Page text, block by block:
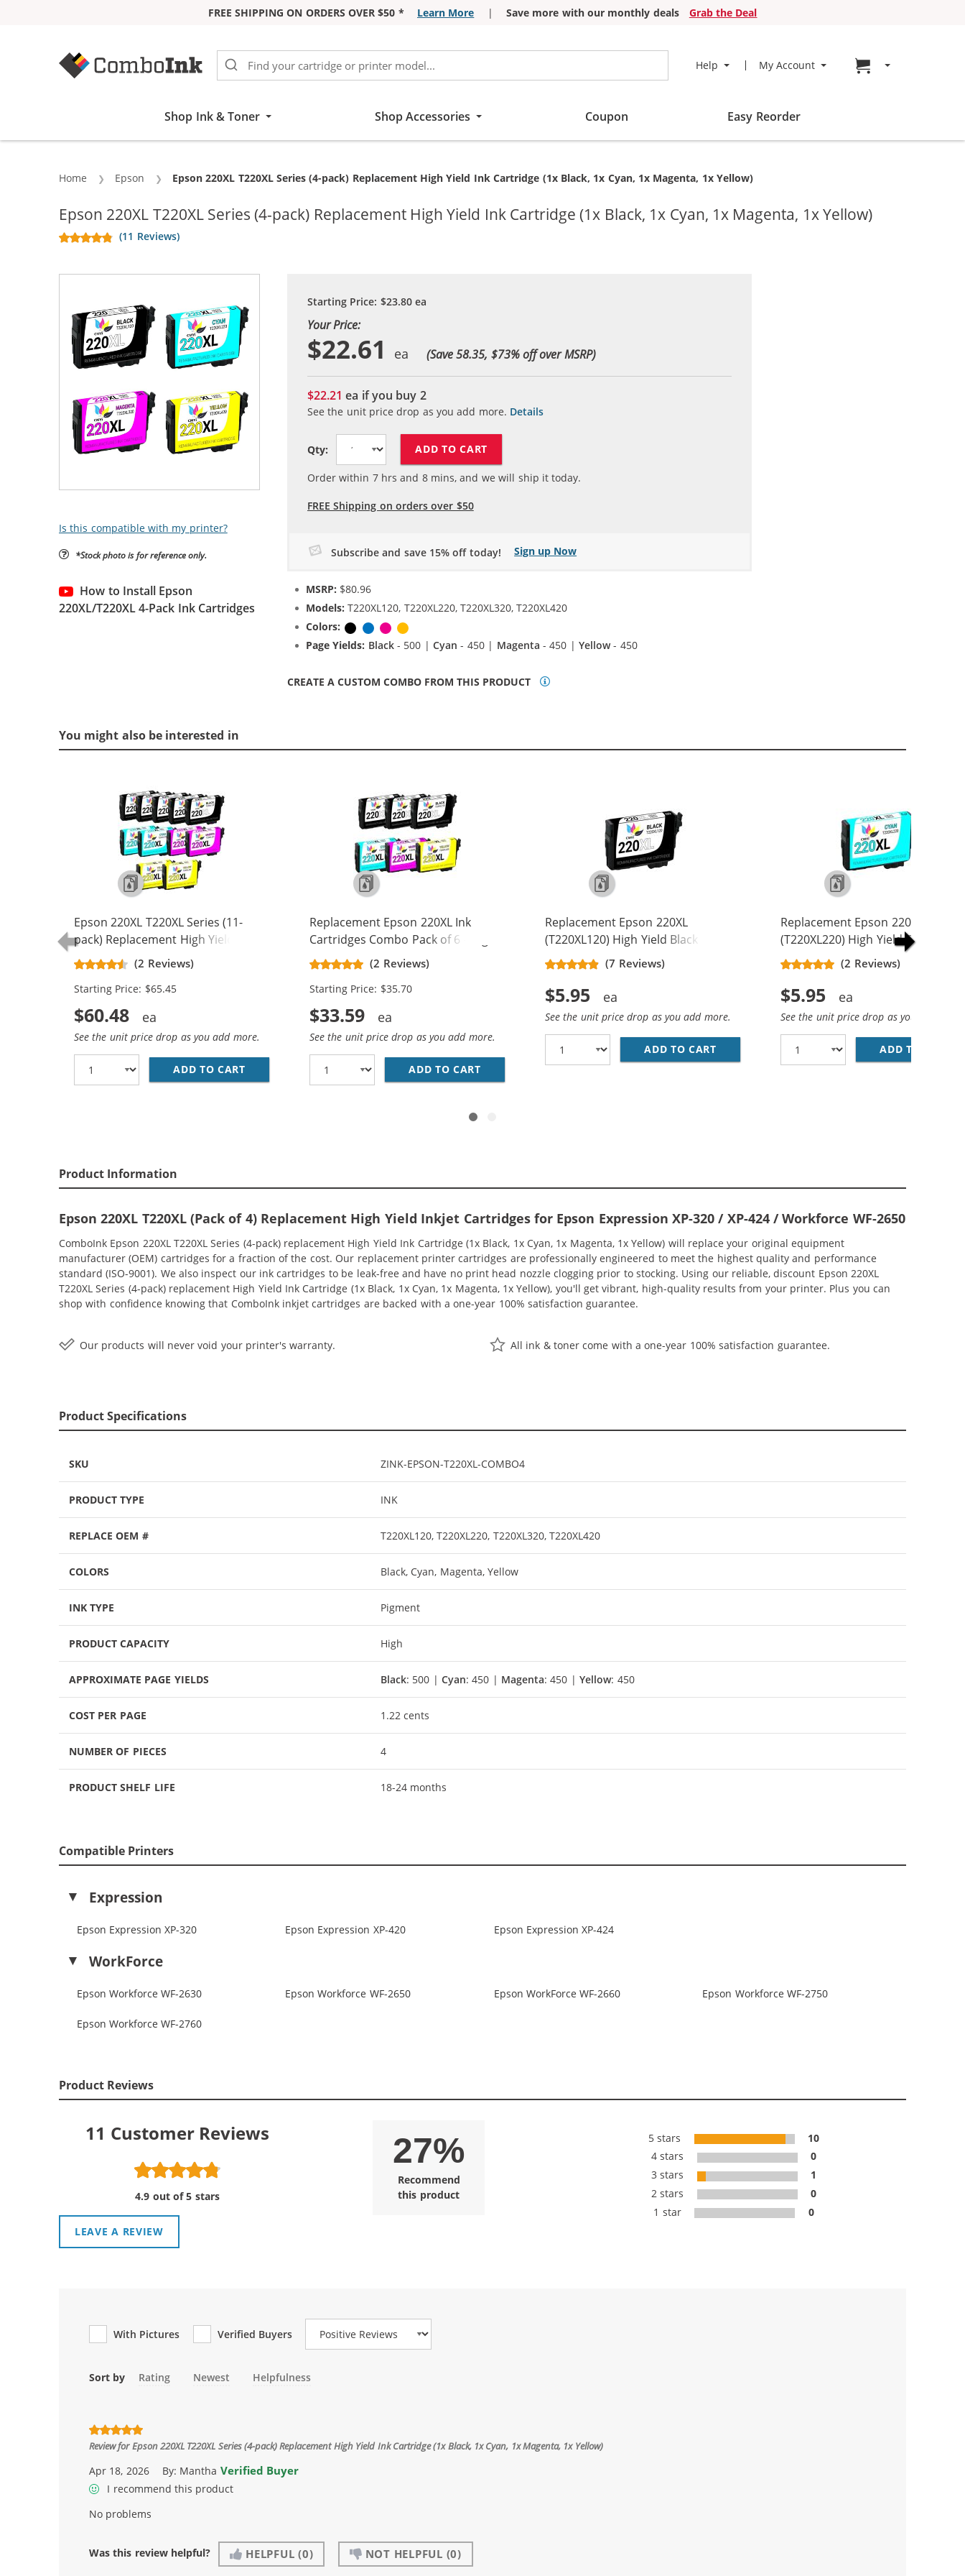
FREE SHIPPING ON ORDERS OVER $50 * Learn More | Save more with our monthly deals
Grab the Deal
Help My Account Go to cart page
Shop Ink & Toner Shop Accessories Coupon Easy Reorder
Home Epson Current:
Epson 220XL T220XL Series (4-pack) Replacement High Yield Ink Cartridge (1x Black, 1x Cyan, 1x Magenta, 1x Yellow)
Epson 220XL T220XL Series (4-pack) Replacement High Yield Ink Cartridge (1x Black, 1x Cyan, 1x Magenta, 1x Yellow)
(11 Reviews)
Is this compatible with my printer?
*Stock photo is for reference only.
How to Install Epson
220XL/T220XL 4-Pack Ink Cartridges
Starting Price: $23.80ea
Your Price:
$22.61 (Save 58.35, $73% off over MSRP)
$22.21ea if you buy 2
See the unit price drop as you add more. Details
Qty: ADD TO CART
Order within 7hrs and 8mins, and we will ship it today.
FREE Shipping on orders over $50
Subscribe and save 15% off today! Sign up Now
MSRP: $80.96
Models: T220XL120, T220XL220, T220XL320, T220XL420
Colors:
BlackCyanMagenta
Page Yields: Black- 500 |Cyan - 450 | Magenta - 450 | Yellow- 450
CREATE A CUSTOM COMBO FROM THIS PRODUCT
You might also be interested in
Epson 220XL T220XL Series (11-
pack) Replacement High Yield Ink
Cartridge (5x Black, 2x Cyan, 2x
Magenta, 2x Yellow)
(2 Reviews)
Starting Price: $65.45
$60.48
See the unit price drop as you add more.
ADD TO CART EPSON 220XL T220XL SERIES (11-PACK) REPLACEMENT HIGH YIELD INK CARTRIDGE (5X BLACK, 2X CYAN, 2X MAGENTA, 2X YELLOW)
Replacement Epson 220XL Ink
Cartridges Combo Pack of 6 - High
Yield - (3x Black, 1x Cyan, 1x
Magenta, 1x Yellow)
(2 Reviews)
Starting Price: $35.70
$33.59
See the unit price drop as you add more.
ADD TO CART REPLACEMENT EPSON 220XL INK CARTRIDGES COMBO PACK OF 6 - HIGH YIELD - (3X
Replacement Epson 220XL
(T220XL120) High Yield Black Ink
Cartridge - T220XL1
(7 Reviews)
$5.95
See the unit price drop as you add more.
ADD TO CART REPLACEMENT EPSON 220XL (T220XL120)
Replacement Epson 220XL
(T220XL220) High Yield Cyan Ink
Cartridge - T220XL2
(2 Reviews)
$5.95
See the unit price drop as you add
ADD TO CART
Product Information
Epson 220XL T220XL (Pack of 4) Replacement High Yield Inkjet Cartridges for Epson Expression XP-320 / XP-424 / Workforce WF-2650
ComboInk Epson 220XL T220XL Series (4-pack) replacement High Yield Ink Cartridge (1x Black, 1x Cyan, 1x Magenta, 1x Yellow) will replace your original equipment
manufacturer (OEM) cartridges for a fraction of the cost. Our replacement printer cartridges are professionally engineered to meet the highest quality and performance
standard (ISO-9001). We also inspect our ink cartridges to be leak-free and have no print head nozzle clogging prior to stocking. Using our reliable, discount Epson 220XL
T220XL Series (4-pack) replacement High Yield Ink Cartridge (1x Black, 1x Cyan, 1x Magenta, 1x Yellow), you'll get vibrant, high-quality results from your printer. Plus you can
shop with confidence knowing that ComboInk inkjet cartridges are backed with a one-year 100% satisfaction guarantee.
Our products will never void your printer's warranty. All ink & toner come with a one-year 100% satisfaction guarantee.
Product Specifications
SKU ZINK-EPSON-T220XL-COMBO4
PRODUCT TYPE INK
REPLACE OEM # T220XL120, T220XL220, T220XL320, T220XL420
COLORS Black, Cyan, Magenta, Yellow
INK TYPE Pigment
PRODUCT CAPACITY High
APPROXIMATE PAGE YIELDS Black: 500 |Cyan: 450 | Magenta: 450 |Yellow: 450
COST PER PAGE 1.22 cents
NUMBER OF PIECES 4
PRODUCT SHELF LIFE 18-24 months
Compatible Printers
Expression
Epson Expression XP-320 Epson Expression XP-420 Epson Expression XP-424
WorkForce
Epson Workforce WF-2630 Epson Workforce WF-2650 Epson WorkForce WF-2660 Epson Workforce WF-2750
Epson Workforce WF-2760
Product Reviews
11 Customer Reviews
4.9 out of 5 stars
27%
Recommend
this product
LEAVE A REVIEW
5 stars
10
4 stars
0
3 stars
1
2 stars
0
1 star
0
With Pictures Verified Buyers
Review Type
Sort by Rating Newest Helpfulness
Review forEpson 220XL T220XL Series (4-pack) Replacement High Yield Ink Cartridge (1x Black, 1x Cyan, 1x Magenta, 1x Yellow)
Apr 18, 2026 By: Mantha Verified Buyer
I recommend this product
No problems
Was this review helpful? HELPFUL (0) NOT HELPFUL (0)